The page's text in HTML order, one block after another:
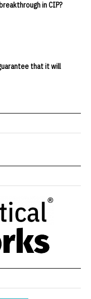
in CIP?
that it will